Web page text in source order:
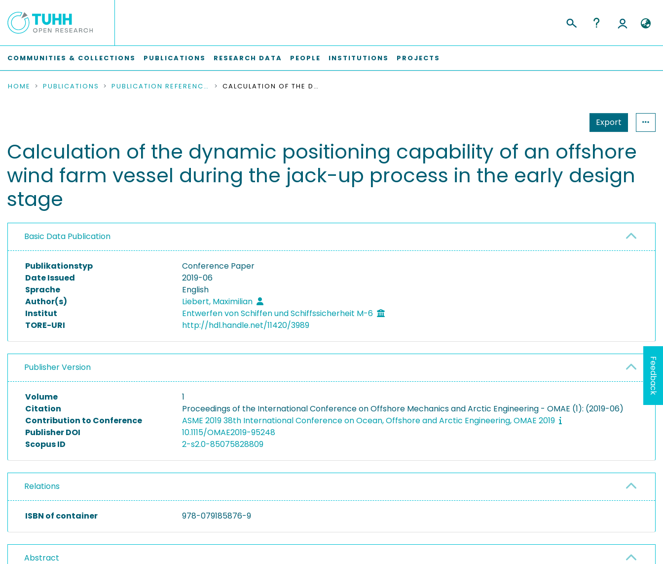
COMMUNITIES & COLLECTIONS PUBLICATIONS RESEARCH DATA PEOPLE INSTITUTIONS PROJECTS
HOME PUBLICATIONS PUBLICATION REFERENCES CALCULATION OF THE DYNAMIC POSITIONING CAPABILITY OF AN OFFSHORE WIND FARM VESSEL DURING THE JACK-UP PROCESS IN THE EARLY DESIGN STAGE
Export
Calculation of the dynamic positioning capability of an offshore
wind farm vessel during the jack-up process in the early design
stage
Basic Data Publication
Publikationstyp
Conference Paper
Date Issued
2019-06
Sprache
English
Author(s)
Liebert, Maximilian
Institut
Entwerfen von Schiffen und Schiffssicherheit M-6
TORE-URI
http://hdl.handle.net/11420/3989
Publisher Version
Volume
1
Citation
Proceedings of the International Conference on Offshore Mechanics and Arctic Engineering - OMAE (1): (2019-06)
Contribution to Conference
ASME 2019 38th International Conference on Ocean, Offshore and Arctic Engineering, OMAE 2019
Publisher DOI
10.1115/OMAE2019-95248
Scopus ID
2-s2.0-85075828809
Relations
ISBN of container 978-079185876-9
Abstract
Feedback